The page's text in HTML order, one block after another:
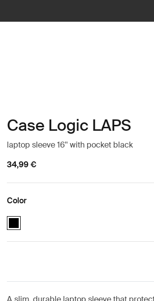
Case Logic LAPS
laptop sleeve 16'' with pocket black
34,99 €
Color
Case Logic LAPS laptop sleeve 16'' with pocket